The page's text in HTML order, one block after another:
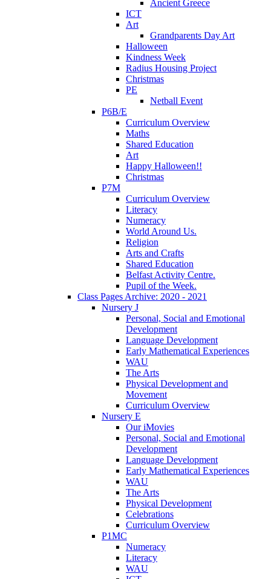
Ancient Greece
ICT
Art
Grandparents Day Art
Halloween
Kindness Week
Radius Housing Project
Christmas
PE
Netball Event
P6B/E
Curriculum Overview
Maths
Shared Education
Art
Happy Halloween!!
Christmas
P7M
Curriculum Overview
Literacy
Numeracy
World Around Us.
Religion
Arts and Crafts
Shared Education
Belfast Activity Centre.
Pupil of the Week.
Class Pages Archive: 2020 - 2021
Nursery J
Personal, Social and Emotional
Development
Language Development
Early Mathematical Experiences
WAU
The Arts
Physical Development and
Movement
Curriculum Overview
Nursery E
Our iMovies
Personal, Social and Emotional
Development
Language Development
Early Mathematical Experiences
WAU
The Arts
Physical Development
Celebrations
Curriculum Overview
P1MC
Numeracy
Literacy
WAU